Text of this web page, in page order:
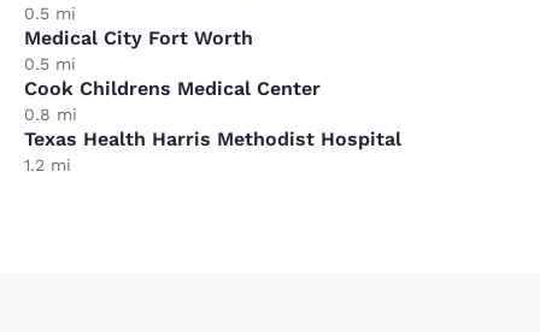
0.5 mi
Medical City Fort Worth
0.5 mi
Cook Childrens Medical Center
0.8 mi
Texas Health Harris Methodist Hospital
1.2 mi